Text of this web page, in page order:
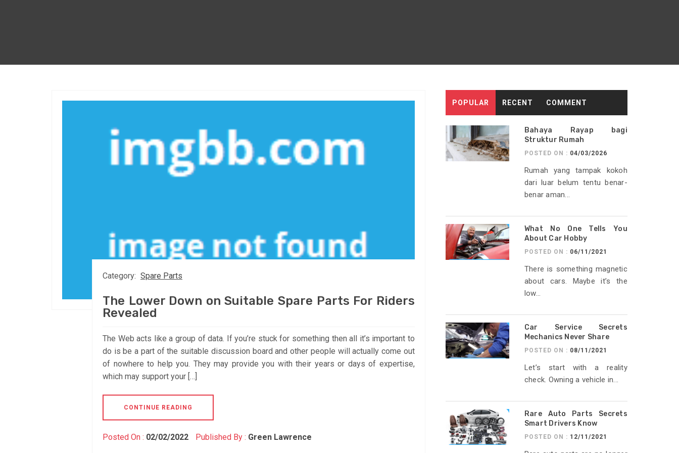
Category: Spare Parts
The Lower Down on Suitable Spare Parts For Riders
Revealed
The Web acts like a group of data. If you’re stuck for something then all it’s important to
do is be a part of the suitable discussion board and other people will actually come out
of nowhere to help you. They may provide you with their years or days of expertise,
which may support your […]
CONTINUE READING
Posted On : 02/02/2022 Published By : Green Lawrence
POPULAR RECENT COMMENT
Bahaya Rayap bagi
Struktur Rumah
POSTED ON : 04/03/2026
Rumah yang tampak kokoh
dari luar belum tentu benar-
benar aman...
What No One Tells You
About Car Hobby
POSTED ON : 06/11/2021
There is something magnetic
about cars. Maybe it’s the
low...
Car Service Secrets
Mechanics Never Share
POSTED ON : 08/11/2021
Let’s start with a reality
check. Owning a vehicle in...
Rare Auto Parts Secrets
Smart Drivers Know
POSTED ON : 12/11/2021